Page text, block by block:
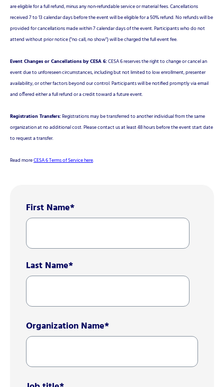
are eligible for a full refund, minus any non-refundable service or material fees. Cancellations
received 7 to 13 calendar days before the event will be eligible for a 50% refund. No refunds will be
provided for cancellations made within 7 calendar days of the event. Participants who do not
attend without prior notice ("no call, no show") will be charged the full event fee.
Event Changes or Cancellations by CESA 6:CESA 6 reserves the right to change or cancel an
event due to unforeseen circumstances, including but not limited to low enrollment, presenter
availability, or other factors beyond our control. Participants will be notified promptly via email
and offered either a full refund or a credit toward a future event.
Registration Transfers:Registrations may be transferred to another individual from the same
organization at no additional cost. Please contact us at least 48 hours before the event start date
to request a transfer.
Read moreCESA 6 Terms of Service here.
First Name*
Last Name*
Organization Name*